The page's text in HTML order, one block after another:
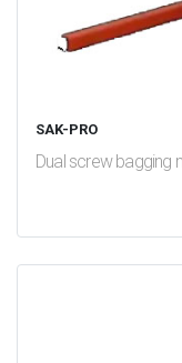
SAK-PRO
Dual screw bagging
testFalse